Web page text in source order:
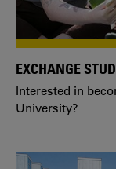
EXCHANGE
Interested in
University?